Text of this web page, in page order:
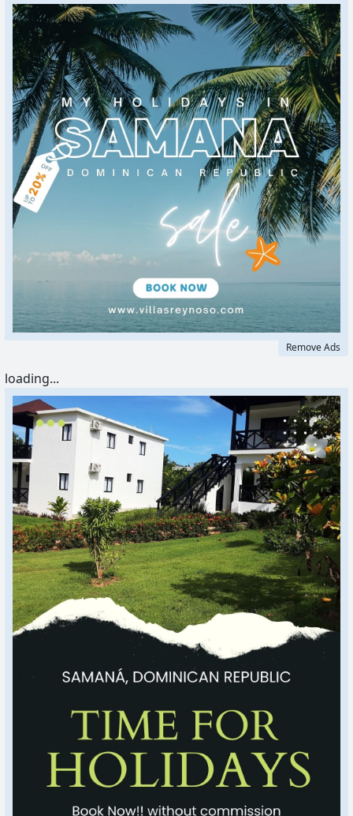
Remove Ads
loading...